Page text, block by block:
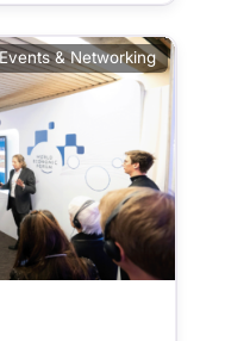
& Networking